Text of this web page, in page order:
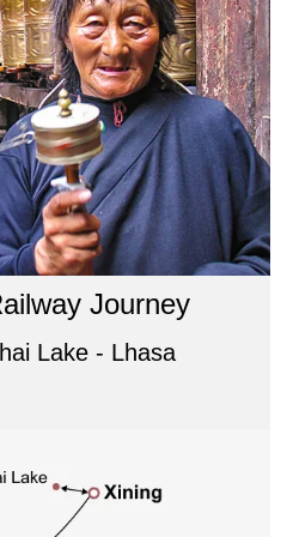
Journey
Lake - Lhasa